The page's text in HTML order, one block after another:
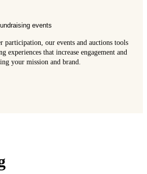
events
participation, our events and auctions tools
experiences that increase engagement and
your mission and brand.